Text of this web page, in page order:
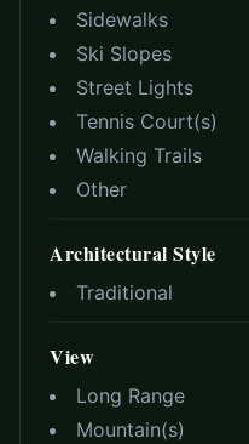
Sidewalks
Ski Slopes
Street Lights
Tennis Court(s)
Walking Trails
Other
Architectural Style
Traditional
View
Long Range
Mountain(s)